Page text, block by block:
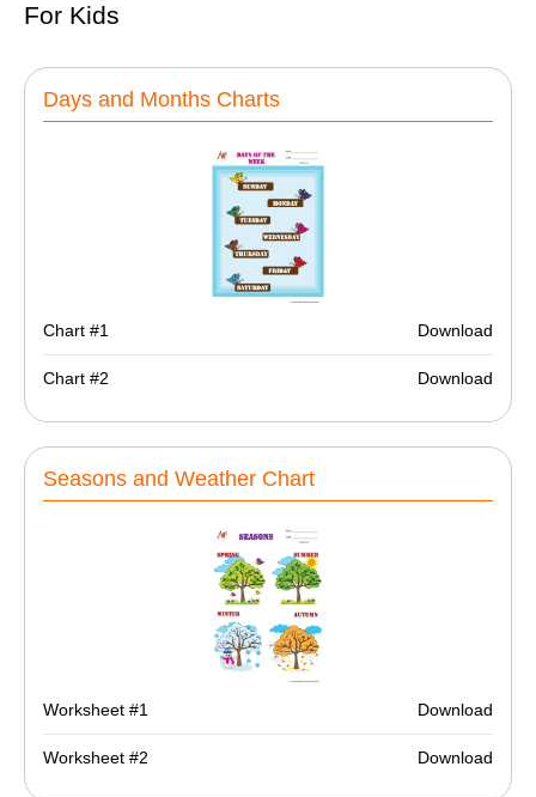
For Kids
Days and Months Charts
Chart #1 Download
Chart #2 Download
Seasons and Weather Chart
Worksheet #1 Download
Worksheet #2 Download